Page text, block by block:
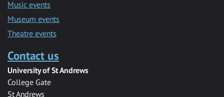
Music events
Museum events
Theatre events
Contact us
University of St Andrews
College Gate
St Andrews